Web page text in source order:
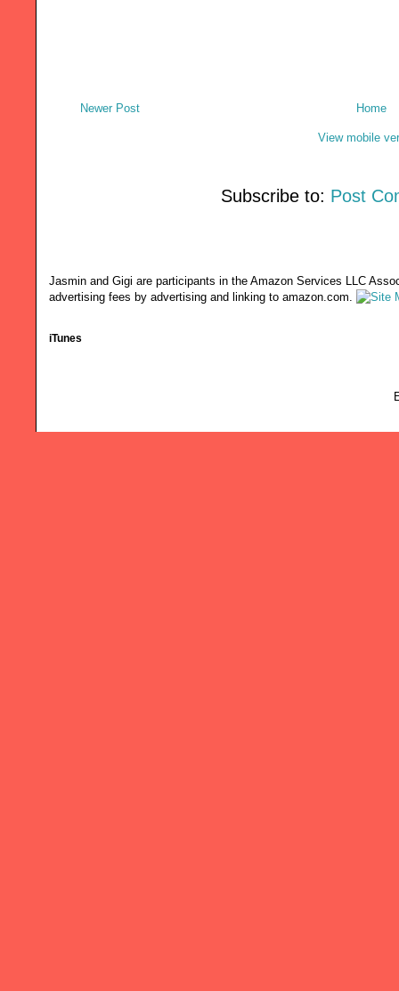
Newer Post Home
View mobile
Subscribe to: Post
Jasmin and Gigi are participants in the Amazon Services LLC
advertising fees by advertising and linking to amazon.com.
iTunes